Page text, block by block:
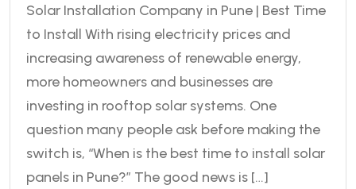
Solar Installation Company in Pune | Best Time
to Install With rising electricity prices and
increasing awareness of renewable energy,
more homeowners and businesses are
investing in rooftop solar systems. One
question many people ask before making the
switch is, “When is the best time to install solar
panels in Pune?” The good news is […]